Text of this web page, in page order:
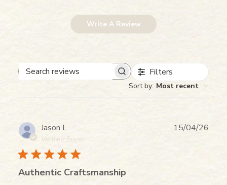
Write A Review
Search reviews Filters
Sort by: Most recent
Jason L.
Verified Buyer
Authentic Craftsmanship
15/04/26